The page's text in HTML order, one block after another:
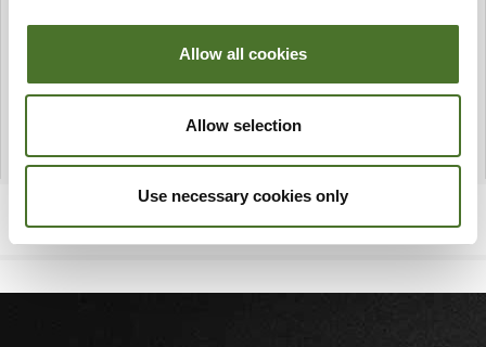
Allow all cookies
Allow selection
Use necessary cookies only